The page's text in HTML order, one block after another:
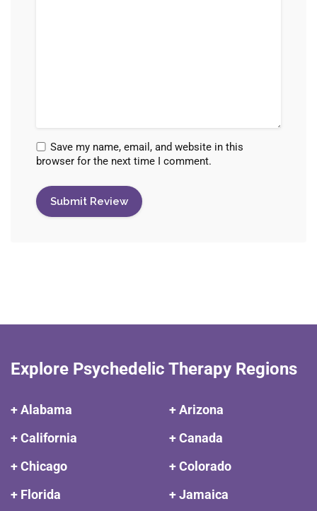
Save my name, email, and website in this
browser for the next time I comment.
Explore Psychedelic Therapy Regions
+ Alabama
+ Arizona
+ California
+ Canada
+ Chicago
+ Colorado
+ Florida
+ Jamaica